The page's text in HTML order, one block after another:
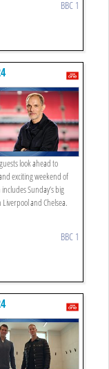
BBC 1
look ahead to
exciting weekend of
Sunday’s big
and Chelsea.
BBC 1